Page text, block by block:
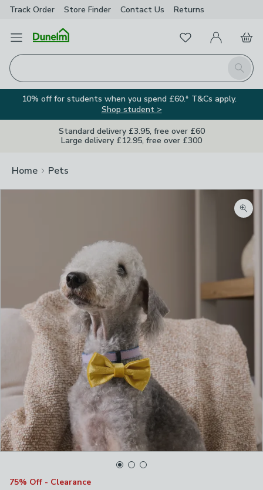
Track Order Store Finder Contact Us Returns
Open Menu
Search
FavouritesMy Account
Basket
10% off for students when you spend £60.* T&Cs apply.
Shop student >
Standard delivery £3.95, free over £60
Large delivery £12.95, free over £300
Home Pets
75% Off - Clearance